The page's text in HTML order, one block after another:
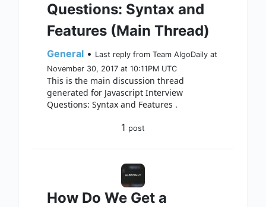
Questions: Syntax and
Features (Main Thread)
General • Last reply from Team AlgoDaily at
November 30, 2017 at 10:11PM UTC
This is the main discussion thread
generated for Javascript Interview
Questions: Syntax and Features .
1 post
How Do We Get a